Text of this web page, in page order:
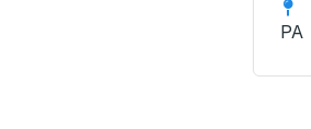
PA